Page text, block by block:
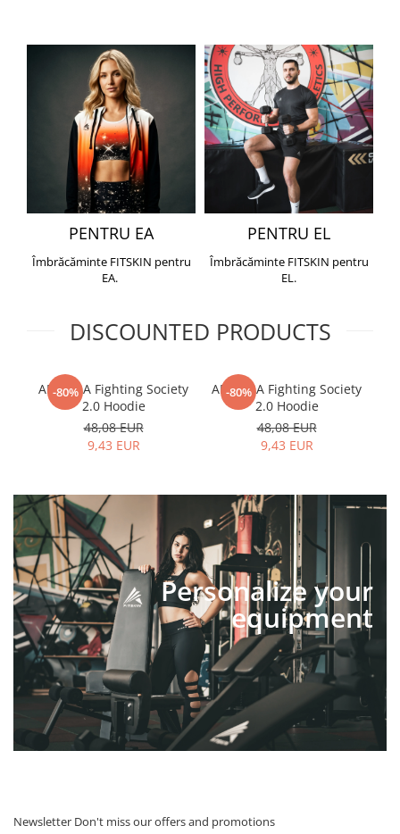
PENTRU EA
Îmbrăcăminte FITSKIN pentru
EA.
PENTRU EL
Îmbrăcăminte FITSKIN pentru
EL.
DISCOUNTED PRODUCTS
-80%
ARMURA Fighting Society
2.0 Hoodie
48,08 EUR
9,43 EUR
-80%
ARMURA Fighting Society
2.0 Hoodie
48,08 EUR
9,43 EUR
Personalize your
equipment
Newsletter Don't miss our offers and promotions